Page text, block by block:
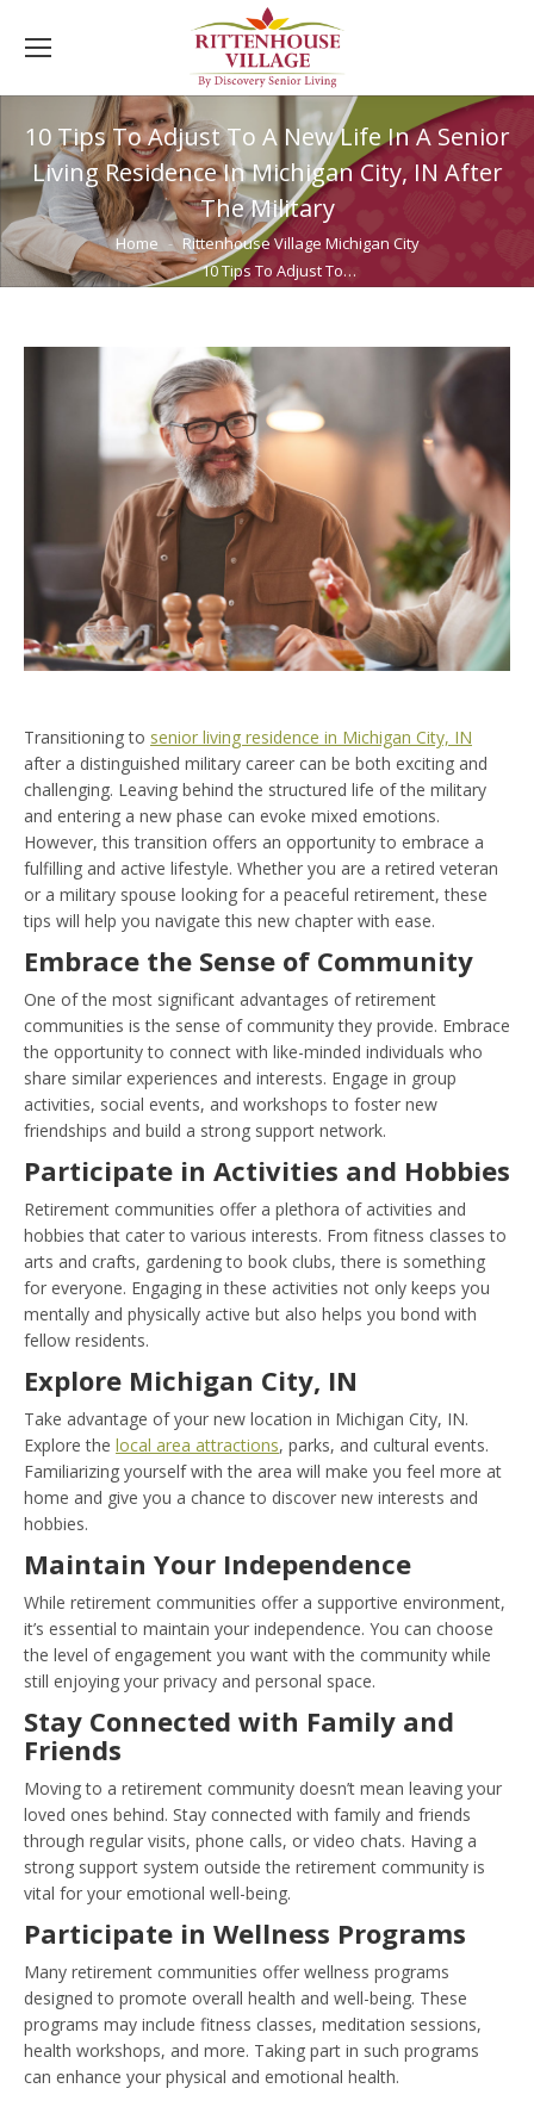
10 Tips To Adjust To A New Life In A Senior
Living Residence In Michigan City, IN After
The Military
You are here:Home
Rittenhouse Village Michigan City
10 Tips To Adjust To…
Transitioning to senior living residence in Michigan City, IN
after a distinguished military career can be both exciting and
challenging. Leaving behind the structured life of the military
and entering a new phase can evoke mixed emotions.
However, this transition offers an opportunity to embrace a
fulfilling and active lifestyle. Whether you are a retired veteran
or a military spouse looking for a peaceful retirement, these
tips will help you navigate this new chapter with ease.
Embrace the Sense of Community
One of the most significant advantages of retirement
communities is the sense of community they provide. Embrace
the opportunity to connect with like-minded individuals who
share similar experiences and interests. Engage in group
activities, social events, and workshops to foster new
friendships and build a strong support network.
Participate in Activities and Hobbies
Retirement communities offer a plethora of activities and
hobbies that cater to various interests. From fitness classes to
arts and crafts, gardening to book clubs, there is something
for everyone. Engaging in these activities not only keeps you
mentally and physically active but also helps you bond with
fellow residents.
Explore Michigan City, IN
Take advantage of your new location in Michigan City, IN.
Explore the local area attractions, parks, and cultural events.
Familiarizing yourself with the area will make you feel more at
home and give you a chance to discover new interests and
hobbies.
Maintain Your Independence
While retirement communities offer a supportive environment,
it’s essential to maintain your independence. You can choose
the level of engagement you want with the community while
still enjoying your privacy and personal space.
Stay Connected with Family and
Friends
Moving to a retirement community doesn’t mean leaving your
loved ones behind. Stay connected with family and friends
through regular visits, phone calls, or video chats. Having a
strong support system outside the retirement community is
vital for your emotional well-being.
Participate in Wellness Programs
Many retirement communities offer wellness programs
designed to promote overall health and well-being. These
programs may include fitness classes, meditation sessions,
health workshops, and more. Taking part in such programs
can enhance your physical and emotional health.